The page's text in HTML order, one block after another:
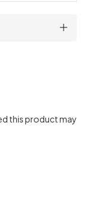
this product may